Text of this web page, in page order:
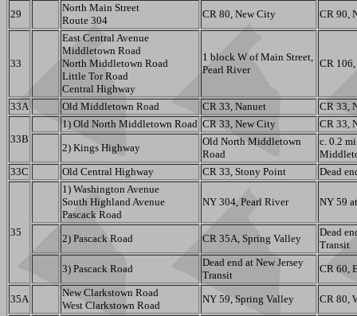
29
North Main Street
Route 304
CR 80, New City CR 90,
33
East Central Avenue
Middletown Road
North Middletown Road
Little Tor Road
Central Highway
1 block W of Main Street,
Pearl River
CR
33A Old Middletown Road CR 33, Nanuet CR 33,
33B
1) Old North Middletown Road CR 33, New City
CR 33,
2) Kings Highway
Old North Middletown
Road
c. 0.2
33C
Old Central Highway CR 33, Stony Point Dead
35
1) Washington Avenue
South Highland Avenue
Pascack Road
NY 304, Pearl River NY 59
2) Pascack Road CR 35A, Spring Valley
Dead
Transit
3) Pascack Road
Dead end at New Jersey
Transit
CR 60,
35A
New Clarkstown Road
West Clarkstown Road
NY 59, Spring Valley
CR 80,